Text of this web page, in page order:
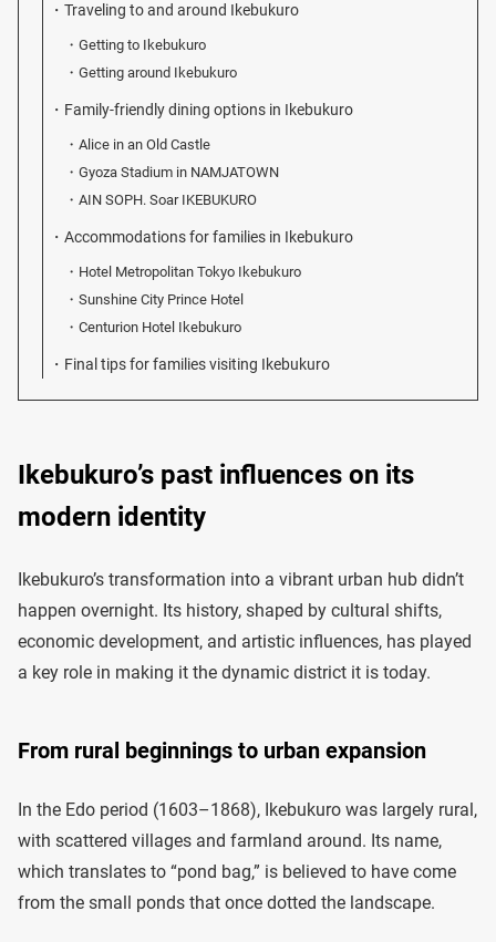
Traveling to and around Ikebukuro
Getting to Ikebukuro
Getting around Ikebukuro
Family-friendly dining options in Ikebukuro
Alice in an Old Castle
Gyoza Stadium in NAMJATOWN
AIN SOPH. Soar IKEBUKURO
Accommodations for families in Ikebukuro
Hotel Metropolitan Tokyo Ikebukuro
Sunshine City Prince Hotel
Centurion Hotel Ikebukuro
Final tips for families visiting Ikebukuro
Ikebukuro’s past influences on its
modern identity
Ikebukuro’s transformation into a vibrant urban hub didn’t
happen overnight. Its history, shaped by cultural shifts,
economic development, and artistic influences, has played
a key role in making it the dynamic district it is today.
From rural beginnings to urban expansion
In the Edo period (1603–1868), Ikebukuro was largely rural,
with scattered villages and farmland around. Its name,
which translates to “pond bag,” is believed to have come
from the small ponds that once dotted the landscape.